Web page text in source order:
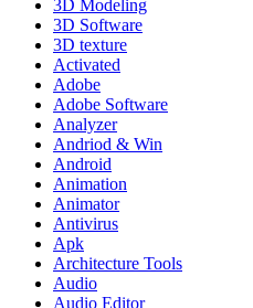
3D Modeling
3D Software
3D texture
Activated
Adobe
Adobe Software
Analyzer
Andriod & Win
Android
Animation
Animator
Antivirus
Apk
Architecture Tools
Audio
Audio Editor